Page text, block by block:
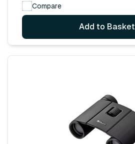
Compare
Add to Basket